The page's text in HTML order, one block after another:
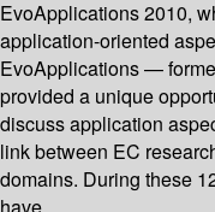
EvoApplications 2010,
application-oriented
EvoApplications —
provided a unique
discuss application
link between EC
domains. During these